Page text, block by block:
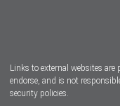
Links to external websites are
endorse, and is not
security policies.